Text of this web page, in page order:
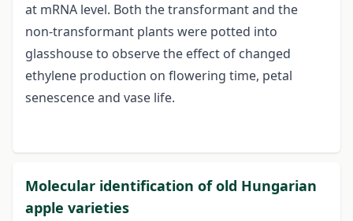
at mRNA level. Both the transformant and the
non-transformant plants were potted into
glasshouse to observe the effect of changed
ethylene production on flowering time, petal
senescence and vase life.
Molecular identification of old Hungarian
apple varieties